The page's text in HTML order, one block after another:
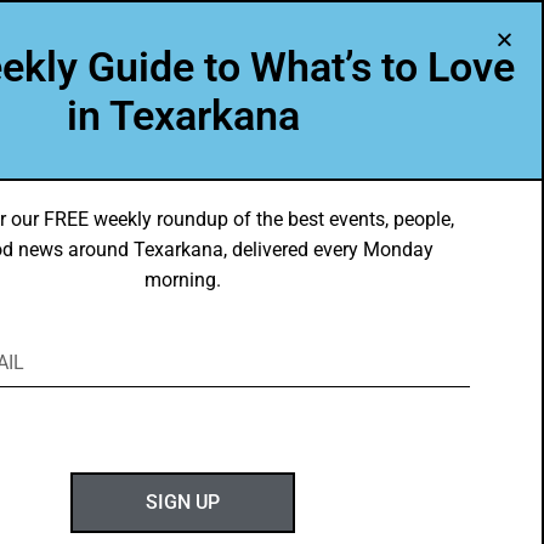
VOICES ABOUT US
Guide to What’s to Love
in Texarkana
our FREE weekly roundup of the best events, people,
news around Texarkana, delivered every Monday
morning.
SIGN UP